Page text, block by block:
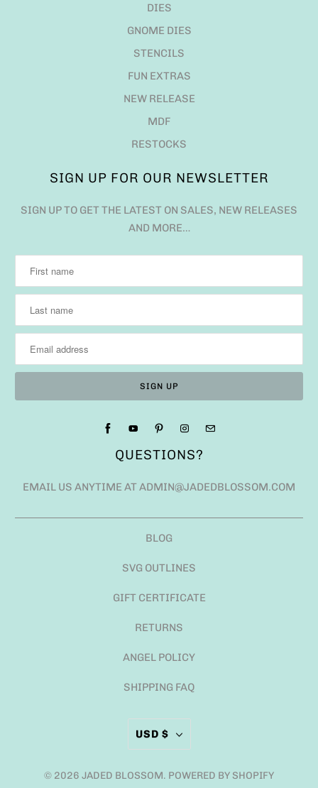
DIES
GNOME DIES
STENCILS
FUN EXTRAS
NEW RELEASE
MDF
RESTOCKS
SIGN UP FOR OUR NEWSLETTER
SIGN UP TO GET THE LATEST ON SALES, NEW RELEASES
AND MORE…
QUESTIONS?
EMAIL US ANYTIME AT ADMIN@JADEDBLOSSOM.COM
BLOG
SVG OUTLINES
GIFT CERTIFICATE
RETURNS
ANGEL POLICY
SHIPPING FAQ
USD $
© 2026 JADED BLOSSOM. POWERED BY SHOPIFY